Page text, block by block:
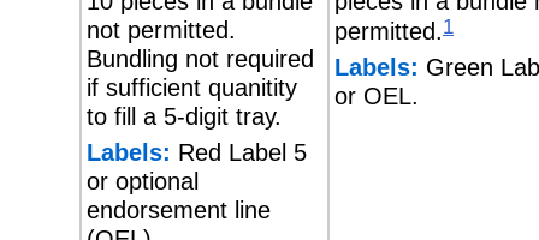
not permitted.
Bundling not required
if sufficient quanitity
to fill a 5-digit tray.
Labels: Red Label 5
or optional
endorsement line
permitted.1
Labels: Green
or OEL.